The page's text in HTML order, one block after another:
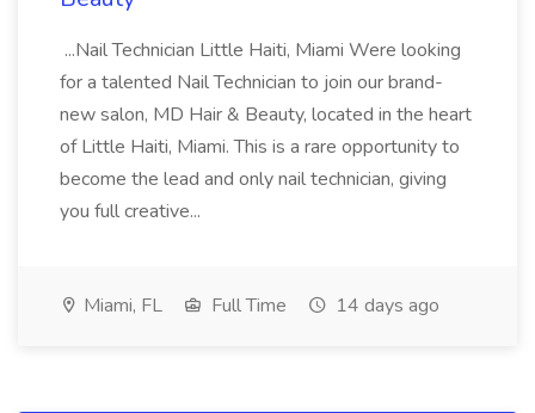
...Nail Technician Little Haiti, Miami Were looking
for a talented Nail Technician to join our brand-
new salon, MD Hair & Beauty, located in the heart
of Little Haiti, Miami. This is a rare opportunity to
become the lead and only nail technician, giving
you full creative...
Miami, FL Full Time 14 days ago